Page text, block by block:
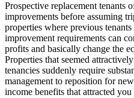
Prospective replacement tenants
improvements before assuming
properties where previous
improvement requirements can
profits and basically change the
Properties that seemed
tenancies suddenly require
management to reposition for
income benefits that attracted